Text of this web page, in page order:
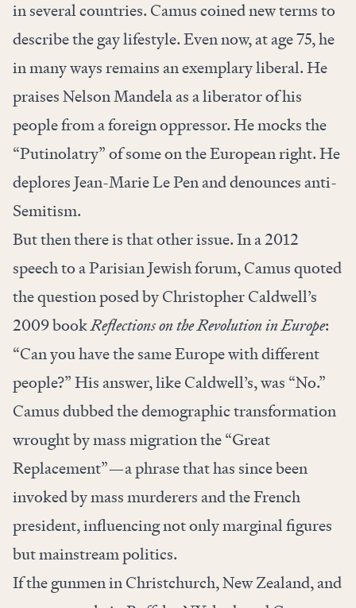
in several countries. Camus coined new terms to
describe the gay lifestyle. Even now, at age 75, he
in many ways remains an exemplary liberal. He
praises Nelson Mandela as a liberator of his
people from a foreign oppressor. He mocks the
“Putinolatry” of some on the European right. He
deplores Jean-Marie Le Pen and denounces anti-
Semitism.
But then there is that other issue. In a 2012
speech to a Parisian Jewish forum, Camus quoted
the question posed by Christopher Caldwell’s
2009 bookReflections on the Revolution in Europe:
“Can you have the same Europe with different
people?” His answer, like Caldwell’s, was “No.”
Camus dubbed the demographic transformation
wrought by mass migration the “Great
Replacement”—a phrase that has since been
invoked by mass murderers and the French
president, influencing not only marginal figures
but mainstream politics.
If the gunmen in Christchurch, New Zealand, and